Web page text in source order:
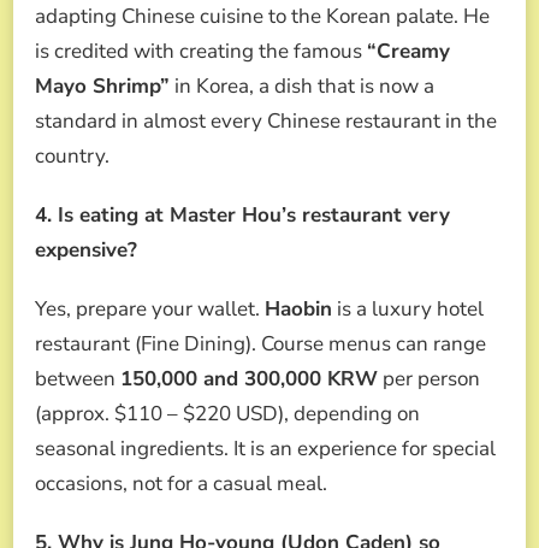
adapting Chinese cuisine to the Korean palate. He
is credited with creating the famous “Creamy
Mayo Shrimp” in Korea, a dish that is now a
standard in almost every Chinese restaurant in the
country.
4. Is eating at Master Hou’s restaurant very
expensive?
Yes, prepare your wallet. Haobin is a luxury hotel
restaurant (Fine Dining). Course menus can range
between 150,000 and 300,000 KRW per person
(approx. $110 – $220 USD), depending on
seasonal ingredients. It is an experience for special
occasions, not for a casual meal.